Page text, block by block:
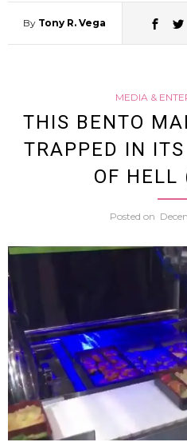
By Tony R. Vega
MEDIA &
THIS BENTO
TRAPPED IN
OF HELL
Posted on